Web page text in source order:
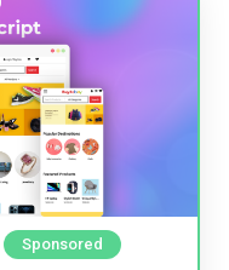
Sponsored